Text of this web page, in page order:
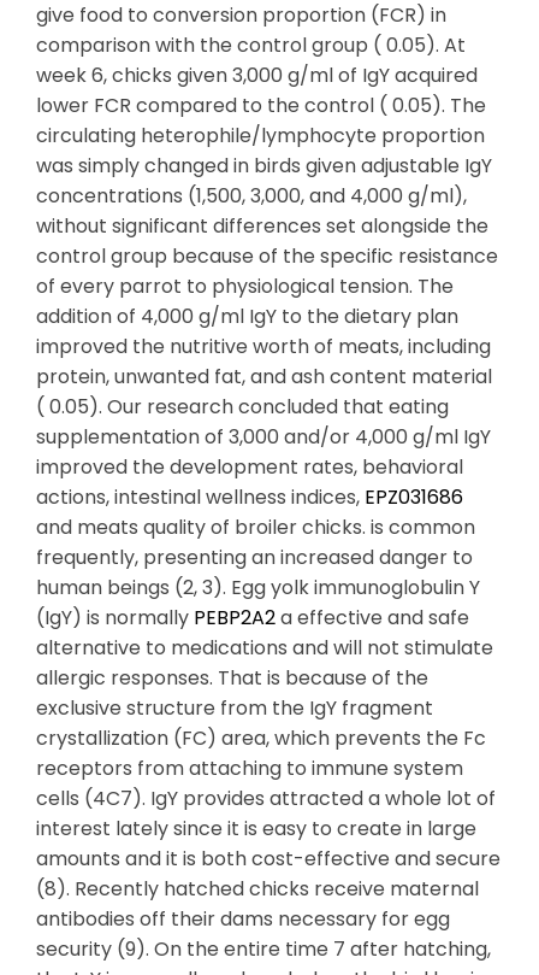
give food to conversion proportion (FCR) in
comparison with the control group ( 0.05). At
week 6, chicks given 3,000 g/ml of IgY acquired
lower FCR compared to the control ( 0.05). The
circulating heterophile/lymphocyte proportion
was simply changed in birds given adjustable IgY
concentrations (1,500, 3,000, and 4,000 g/ml),
without significant differences set alongside the
control group because of the specific resistance
of every parrot to physiological tension. The
addition of 4,000 g/ml IgY to the dietary plan
improved the nutritive worth of meats, including
protein, unwanted fat, and ash content material
( 0.05). Our research concluded that eating
supplementation of 3,000 and/or 4,000 g/ml IgY
improved the development rates, behavioral
actions, intestinal wellness indices, EPZ031686
and meats quality of broiler chicks. is common
frequently, presenting an increased danger to
human beings (2, 3). Egg yolk immunoglobulin Y
(IgY) is normally PEBP2A2a effective and safe
alternative to medications and will not stimulate
allergic responses. That is because of the
exclusive structure from the IgY fragment
crystallization (FC) area, which prevents the Fc
receptors from attaching to immune system
cells (4C7). IgY provides attracted a whole lot of
interest lately since it is easy to create in large
amounts and it is both cost-effective and secure
(8). Recently hatched chicks receive maternal
antibodies off their dams necessary for egg
security (9). On the entire time 7 after hatching,